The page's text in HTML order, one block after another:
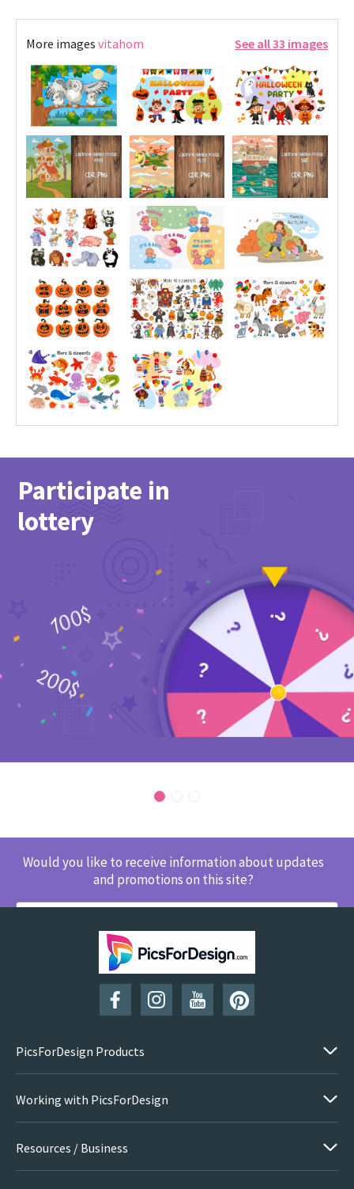
More images vitahom See all 33 images
Participate in
lottery
Would you like to receive information about updates
and promotions on this site?
SUBSCRIBE
PicsForDesign Products
Working with PicsForDesign
Resources / Business